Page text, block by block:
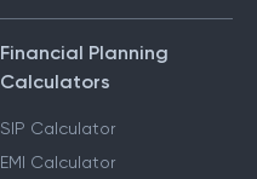
Financial Planning
Calculators
SIP Calculator
EMI Calculator